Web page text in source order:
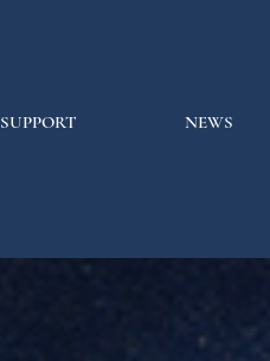
SUPPORT NEWS